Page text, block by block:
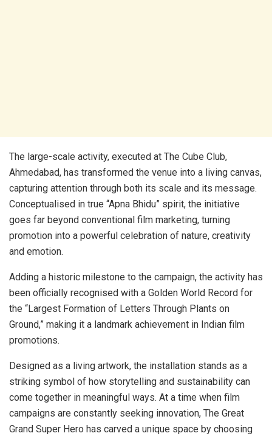
The large-scale activity, executed at The Cube Club,
Ahmedabad, has transformed the venue into a living canvas,
capturing attention through both its scale and its message.
Conceptualised in true “Apna Bhidu” spirit, the initiative
goes far beyond conventional film marketing, turning
promotion into a powerful celebration of nature, creativity
and emotion.
Adding a historic milestone to the campaign, the activity has
been officially recognised with a Golden World Record for
the “Largest Formation of Letters Through Plants on
Ground,” making it a landmark achievement in Indian film
promotions.
Designed as a living artwork, the installation stands as a
striking symbol of how storytelling and sustainability can
come together in meaningful ways. At a time when film
campaigns are constantly seeking innovation, The Great
Grand Super Hero has carved a unique space by choosing